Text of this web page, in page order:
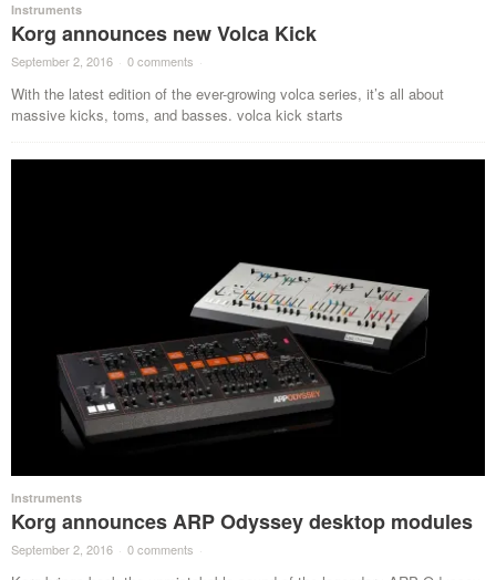
Instruments
Korg announces new Volca Kick
September 2, 2016 · 0 comments ·
With the latest edition of the ever-growing volca series, it’s all about
massive kicks, toms, and basses. volca kick starts
Instruments
Korg announces ARP Odyssey desktop modules
September 2, 2016 · 0 comments ·